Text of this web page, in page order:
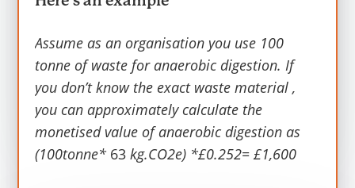
Emissions
Average carbon emission per tonne of
waste for anaerobic digestion is 63
kg.CO2e and Carbon values in £2020
prices per kg of CO2 is £0.252. Thus, the
headline value is 63kg.CO2e*£0.252= £16
per tonne of waste for anaerobic
Assume as an organisation you use 100
tonne of waste for anaerobic digestion. If
you don’t know the exact waste material ,
you can approximately calculate the
monetised value of anaerobic digestion as
(100tonne* 63kg.CO2e) *£0.252= £1,600